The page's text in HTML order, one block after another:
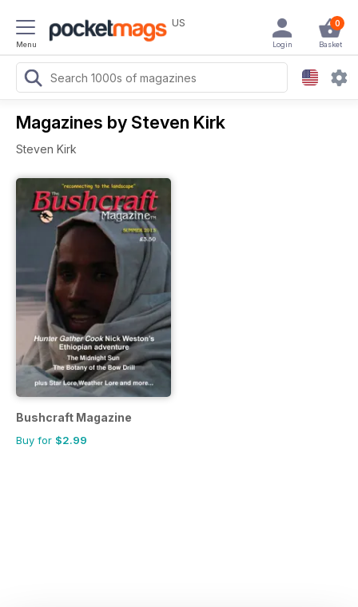
Menu
US 0
Basket
Login
Magazines by Steven Kirk
Steven Kirk
Bushcraft Magazine
Buy for $2.99